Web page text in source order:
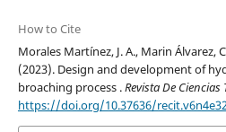
How to Cite
Morales Martínez, J. A., Marin Álvarez,
(2023). Design and development of
broaching process .Revista De
https://doi.org/10.37636/